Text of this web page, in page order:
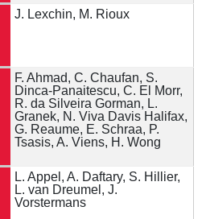
J. Lexchin, M. Rioux
F. Ahmad, C. Chaufan, S.
Dinca-Panaitescu, C. El Morr,
R. da Silveira Gorman, L.
Granek, N. Viva Davis Halifax,
G. Reaume, E. Schraa, P.
Tsasis, A. Viens, H. Wong
L. Appel, A. Daftary, S. Hillier,
L. van Dreumel, J.
Vorstermans